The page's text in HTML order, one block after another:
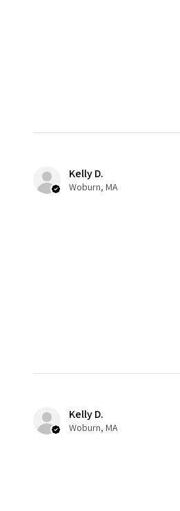
Kelly D.
Woburn, MA
Kelly D.
Woburn, MA